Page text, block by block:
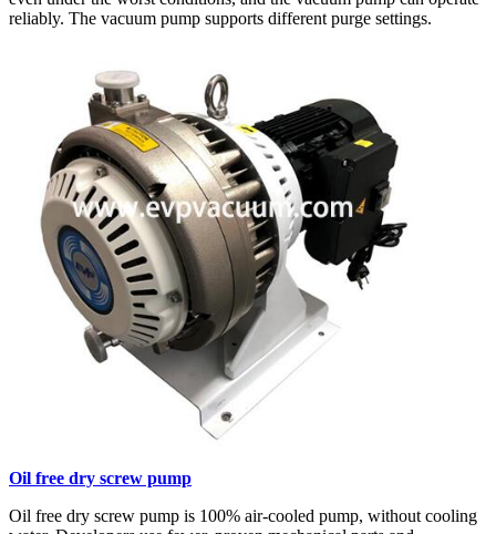
reliably. The vacuum pump supports different purge settings.
Oil free dry screw pump
Oil free dry screw pump is 100% air-cooled pump, without cooling